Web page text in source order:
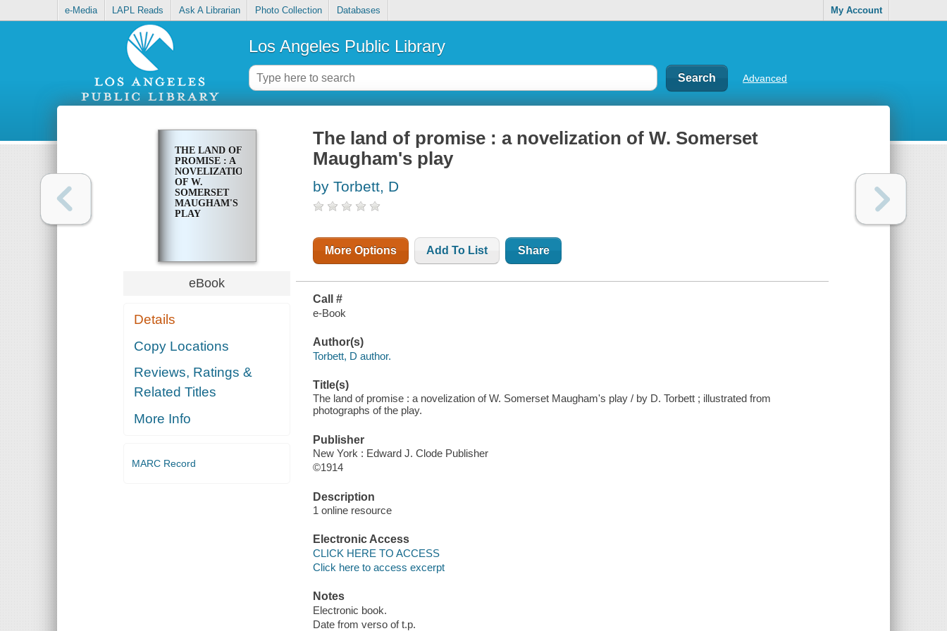
e-Media LAPL Reads Ask A Librarian Photo Collection Databases My Account
Los Angeles Public Library
Advanced
THE LAND OF
PROMISE : A
NOVELIZATION
OF W.
SOMERSET
MAUGHAM'S
PLAY
eBook
Details
Copy Locations
Reviews, Ratings &
Related Titles
More Info
MARC Record
The land of promise : a novelization of W. Somerset
Maugham's play
by Torbett, D
More Options Add To List Share
Call #
e-Book
Author(s)
Torbett, D author.
Title(s)
The land of promise : a novelization of W. Somerset Maugham's play / by D. Torbett ; illustrated from
photographs of the play.
Publisher
New York : Edward J. Clode Publisher
©1914
Description
1 online resource
Electronic Access
CLICK HERE TO ACCESS
Click here to access excerpt
Notes
Electronic book.
Date from verso of t.p.